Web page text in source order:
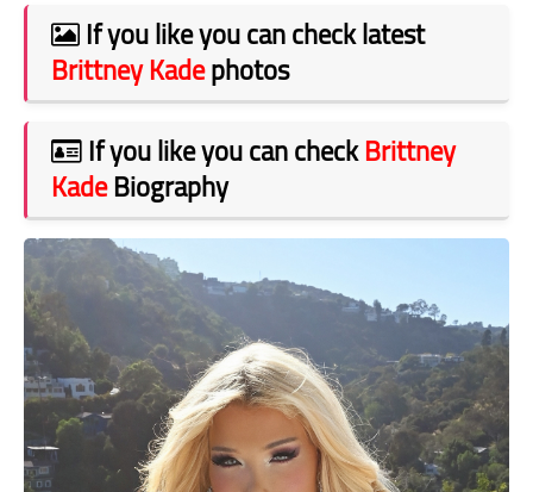
If you like you can check latest
Brittney Kadephotos
If you like you can checkBrittney
KadeBiography